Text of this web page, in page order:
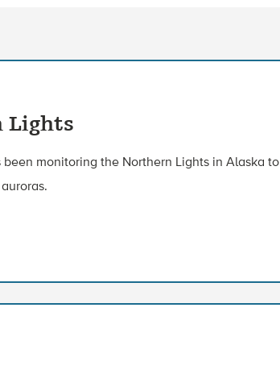
Lights
monitoring the Northern Lights in Alaska to